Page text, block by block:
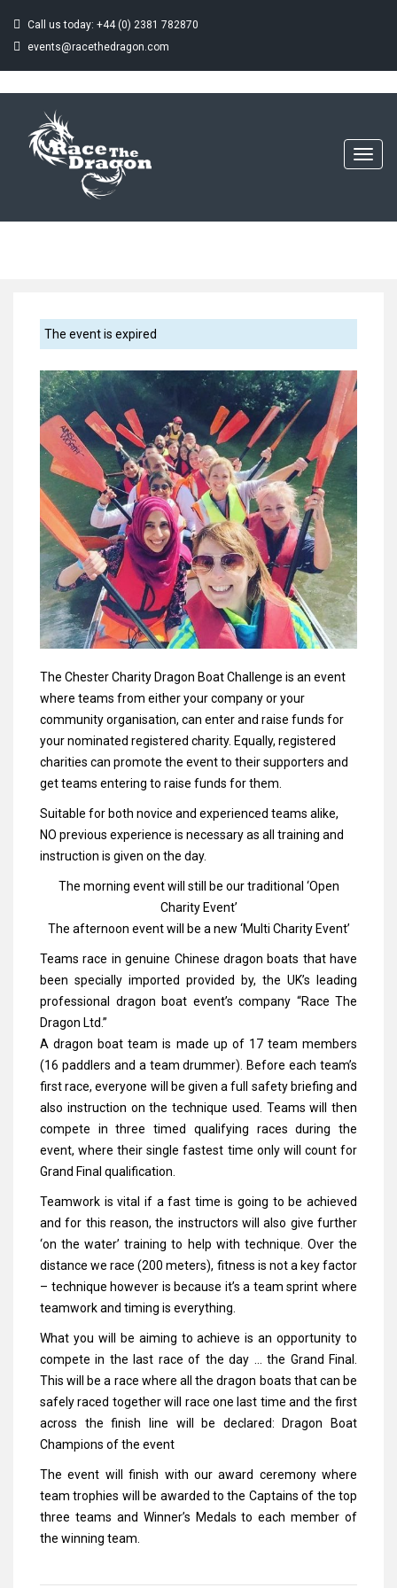
Call us today: +44 (0) 2381 782870
events@racethedragon.com
THE CHESTER
CHARITY
DRAGON BOAT
CHALLENGE
The event is expired
The Chester Charity Dragon Boat Challenge is an event
where teams from either your company or your
community organisation, can enter and raise funds for
your nominated registered charity. Equally, registered
charities can promote the event to their supporters and
get teams entering to raise funds for them.
Suitable for both novice and experienced teams alike,
NO previous experience is necessary as all training and
instruction is given on the day.
The morning event will still be our traditional ‘Open
Charity Event’
The afternoon event will be a new ‘Multi Charity Event’
Teams race in genuine Chinese dragon boats that have
been specially imported provided by, the UK’s leading
professional dragon boat event’s company “Race The
Dragon Ltd.”
A dragon boat team is made up of 17 team members
(16 paddlers and a team drummer). Before each team’s
first race, everyone will be given a full safety briefing and
also instruction on the technique used. Teams will then
compete in three timed qualifying races during the
event, where their single fastest time only will count for
Grand Final qualification.
Teamwork is vital if a fast time is going to be achieved
and for this reason, the instructors will also give further
‘on the water’ training to help with technique. Over the
distance we race (200 meters), fitness is not a key factor
– technique however is because it’s a team sprint where
teamwork and timing is everything.
What you will be aiming to achieve is an opportunity to
compete in the last race of the day … the Grand Final.
This will be a race where all the dragon boats that can be
safely raced together will race one last time and the first
across the finish line will be declared: Dragon Boat
Champions of the event
The event will finish with our award ceremony where
team trophies will be awarded to the Captains of the top
three teams and Winner’s Medals to each member of
the winning team.